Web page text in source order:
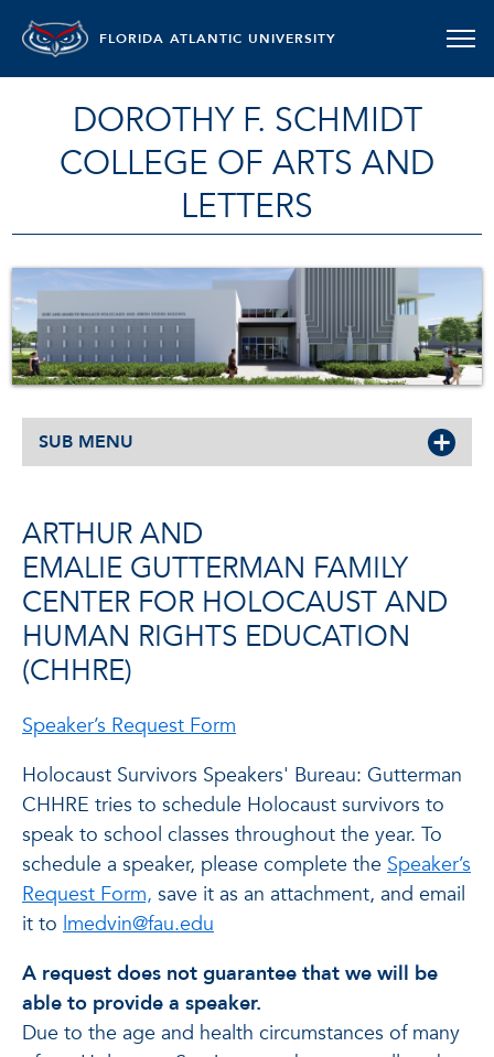
FLORIDA ATLANTIC UNIVERSITY
DOROTHY F. SCHMIDT
COLLEGE OF ARTS AND
LETTERS
SUB MENU
ARTHUR AND
EMALIE GUTTERMAN FAMILY
CENTER FOR HOLOCAUST AND
HUMAN RIGHTS EDUCATION
(CHHRE)
Speaker’s Request Form
Holocaust Survivors Speakers' Bureau: Gutterman
CHHRE tries to schedule Holocaust survivors to
speak to school classes throughout the year. To
schedule a speaker, please complete the Speaker’s
Request Form, save it as an attachment, and email
it to lmedvin@fau.edu
A request does not guarantee that we will be
able to provide a speaker.
Due to the age and health circumstances of many